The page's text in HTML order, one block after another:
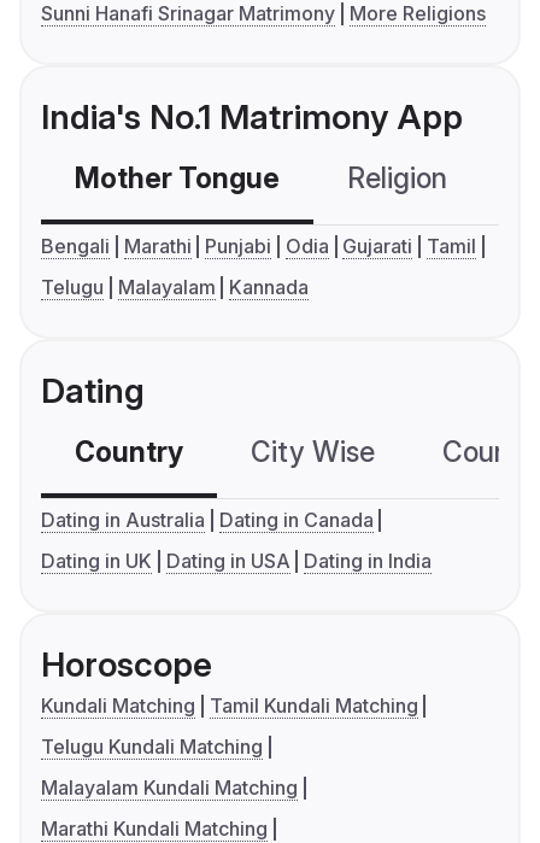
Sunni Hanafi Srinagar Matrimony
More Religions
India's No.1 Matrimony App
Mother Tongue Religion
Bengali Marathi Punjabi Odia Gujarati
Tamil
Telugu
Malayalam Kannada
Dating
Country City Wise
Dating in Australia
Dating in Canada
Dating in UK
Dating in USA Dating in India
Horoscope
Kundali Matching
Tamil Kundali Matching
Telugu Kundali Matching
Malayalam Kundali Matching
Marathi Kundali Matching